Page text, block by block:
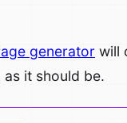
generator will
it should be.